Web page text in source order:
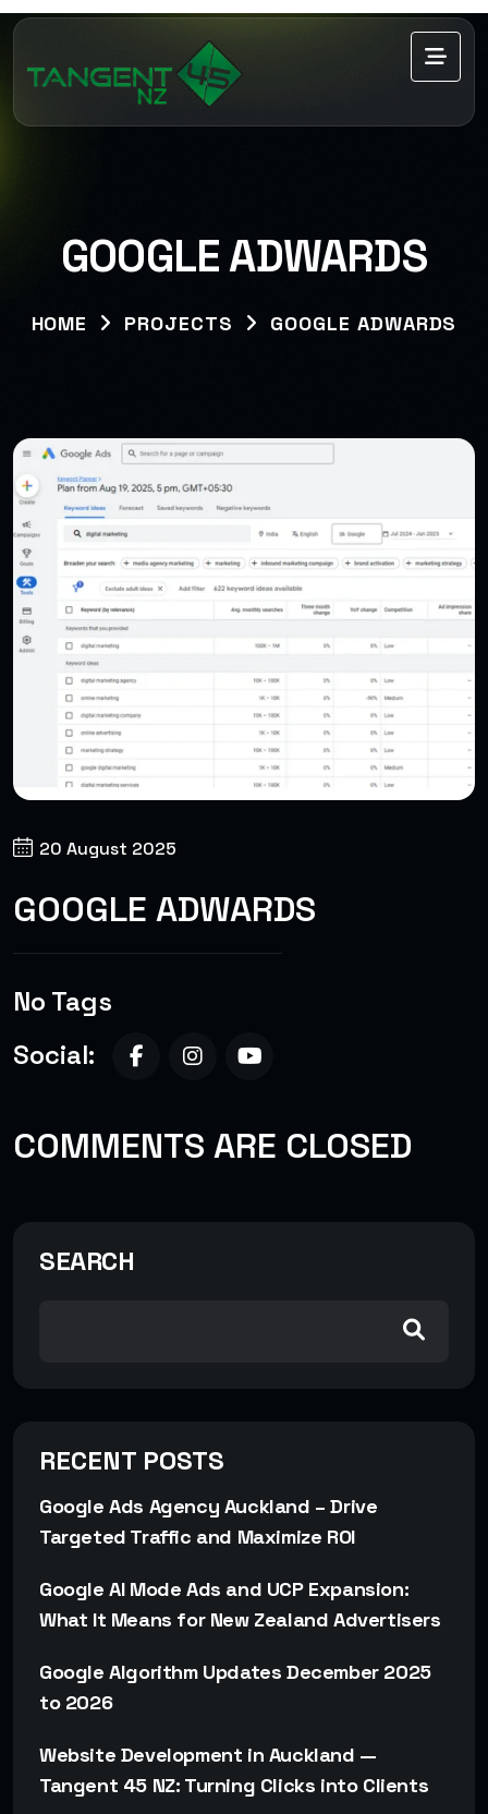
GOOGLE ADWARDS
HOME PROJECTS GOOGLE ADWARDS
20 August 2025
GOOGLE ADWARDS
No Tags
Social:
COMMENTS ARE CLOSED
SEARCH
RECENT POSTS
Google Ads Agency Auckland – Drive
Targeted Traffic and Maximize ROI
Google AI Mode Ads and UCP Expansion:
What It Means for New Zealand Advertisers
Google Algorithm Updates December 2025
to 2026
Website Development in Auckland —
Tangent 45 NZ: Turning Clicks into Clients